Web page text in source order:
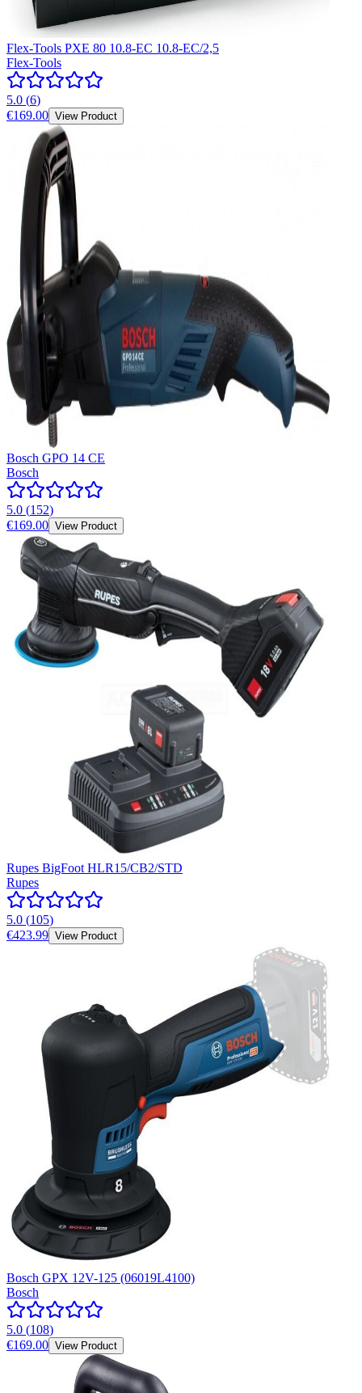
Flex-Tools PXE 80 10.8-EC 10.8-EC/2,5
Flex-Tools
5.0 (6)
€169.00 View Product
Bosch GPO 14 CE
Bosch
5.0 (152)
€169.00 View Product
Rupes BigFoot HLR15/CB2/STD
Rupes
5.0 (105)
€423.99 View Product
Bosch GPX 12V-125 (06019L4100)
Bosch
5.0 (108)
€169.00 View Product